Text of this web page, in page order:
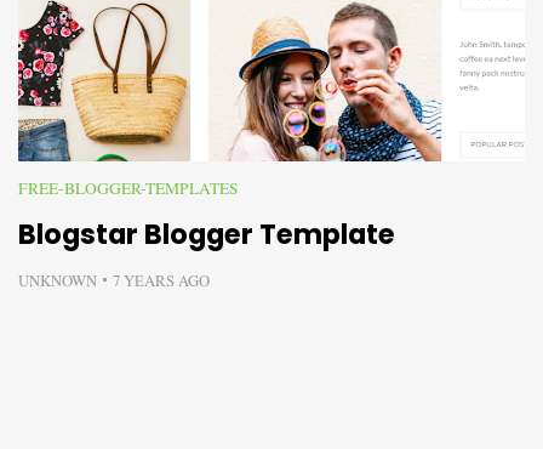
FREE-BLOGGER-TEMPLATES
Blogstar Blogger Template
UNKNOWN 7 YEARS AGO